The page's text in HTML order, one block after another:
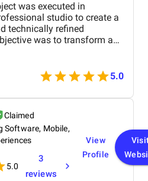
was executed in
studio to create a
technically refined
was to transform a
engaging digital experience
advanced CGI techniques.
production, where
visual references were
look and feel of the
was finalized, the
into 3D modeling and asset
objects, and
with precision and
and animation brought
by realistic
camera movements.
5.0
Claimed
Software, Mobile,
5.0
3
reviews
View
Profile